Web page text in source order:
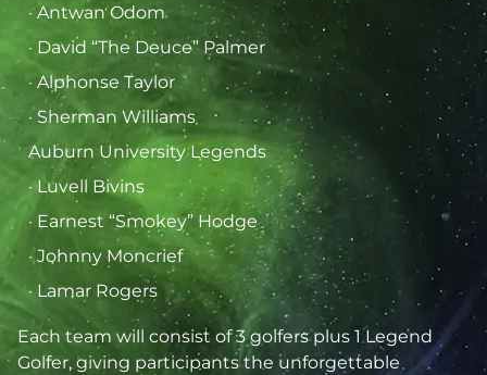
· Antwan Odom
· David “The Deuce” Palmer
· Alphonse Taylor
· Sherman Williams
Auburn University Legends
· Luvell Bivins
· Earnest “Smokey” Hodge
· Johnny Moncrief
· Lamar Rogers
Each team will consist of 3 golfers plus 1 Legend
Golfer, giving participants the unforgettable